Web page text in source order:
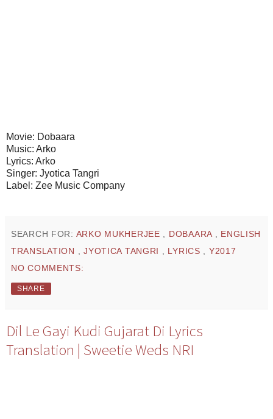
Movie: Dobaara
Music: Arko
Lyrics: Arko
Singer: Jyotica Tangri
Label: Zee Music Company
SEARCH FOR: ARKO MUKHERJEE DOBAARA
ENGLISH
TRANSLATION
,JYOTICA TANGRI LYRICS
Y2017
NO COMMENTS:
SHARE
Dil Le Gayi Kudi Gujarat Di Lyrics
Translation | Sweetie Weds NRI